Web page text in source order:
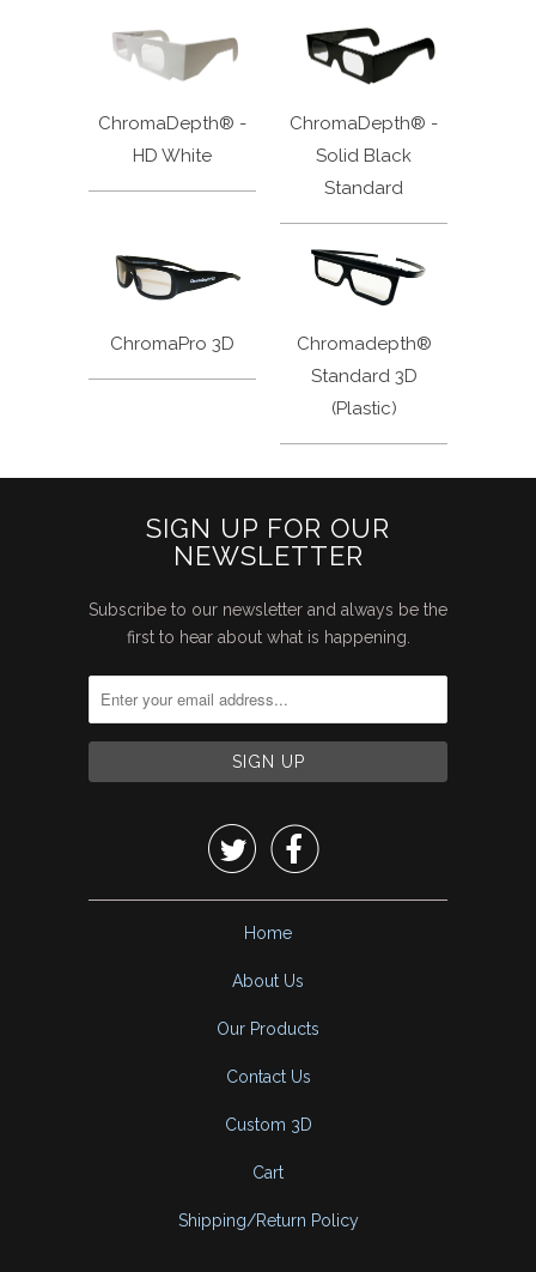
ChromaDepth® -
HD White
ChromaDepth® -
Solid Black
Standard
ChromaPro 3D
Chromadepth®
Standard 3D
(Plastic)
SIGN UP FOR OUR
NEWSLETTER
Subscribe to our newsletter and always be the
first to hear about what is happening.
 
Home
About Us
Our Products
Contact Us
Custom 3D
Cart
Shipping/Return Policy